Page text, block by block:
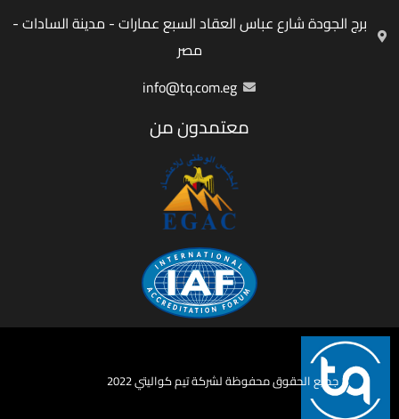
برج الجودة شارع عباس العقاد السبع عمارات - مدينة السادات -
مصر
info@tq.com.eg
معتمدون من
جميع الحقوق محفوظة لشركة تيم كواليتي 2022